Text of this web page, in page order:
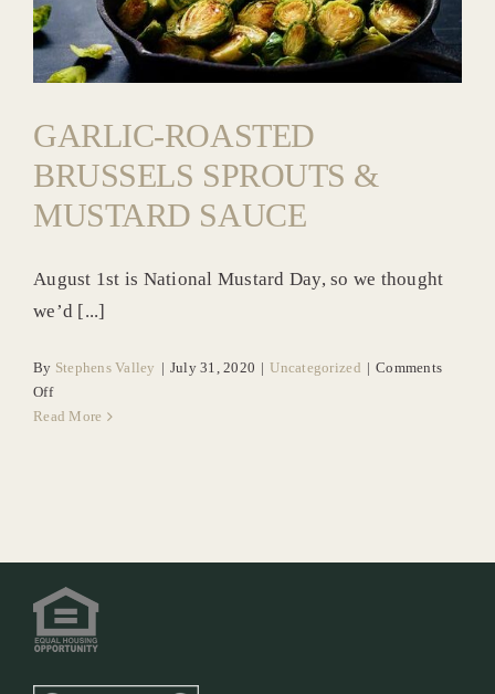
News & Blog
Uncategorized
GARLIC-ROASTED
BRUSSELS SPROUTS &
MUSTARD SAUCE
August 1st is National Mustard Day, so we thought
we’d [...]
By Stephens Valley | July 31, 2020 | Uncategorized | Comments
Offon
Garlic-
Sauce
Read More